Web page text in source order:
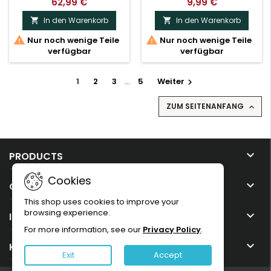
 In den Warenkorb
 Nur noch wenige Teile
verfügbar
 In den Warenkorb
 Nur noch wenige Teile
verfügbar
1 2 3 … 5 Weiter 
ZUM SEITENANFANG 
PRODUCTS 
OUR COMPANY 
IHR KONTO 
KONTAKT 
Cookies
This shop uses cookies to improve your
browsing experience.
For more information, see our Privacy Policy.
Exit Accept